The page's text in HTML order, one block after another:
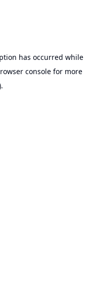
has occurred while
consolefor more